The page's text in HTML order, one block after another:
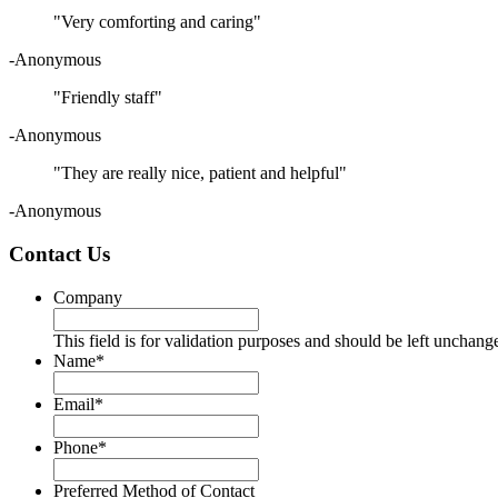
"Very comforting and caring"
-Anonymous
"Friendly staff"
-Anonymous
"They are really nice, patient and helpful"
-Anonymous
Contact Us
Company
This field is for validation purposes and should be left
Name*
Email*
Phone*
Preferred Method of Contact